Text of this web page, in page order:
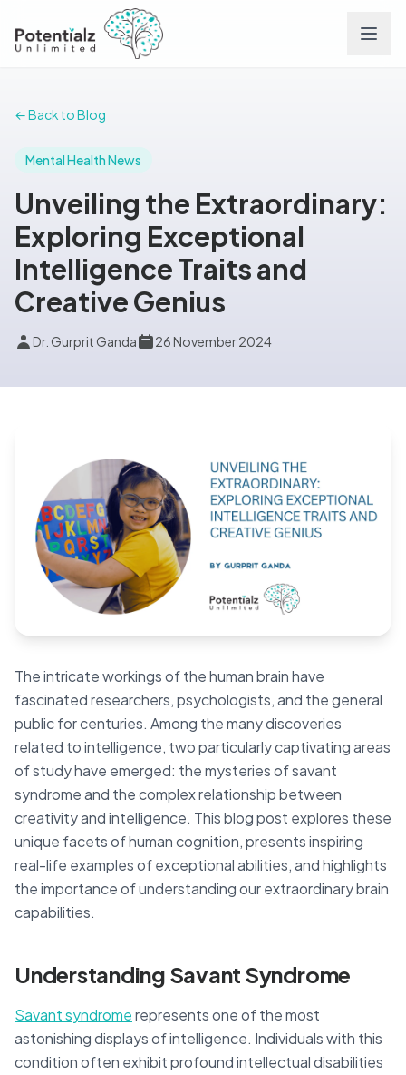
Careers
Conditions
🇦🇺 English
Book Appointment
← Back to Blog
Mental Health News
Unveiling the Extraordinary:
Exploring Exceptional
Intelligence Traits and
Creative Genius
Dr. Gurprit Ganda 26 November 2024
The intricate workings of the human brain have
fascinated researchers, psychologists, and the general
public for centuries. Among the many discoveries
related to intelligence, two particularly captivating areas
of study have emerged: the mysteries of savant
syndrome and the complex relationship between
creativity and intelligence. This blog post explores these
unique facets of human cognition, presents inspiring
real-life examples of exceptional abilities, and highlights
the importance of understanding our extraordinary brain
capabilities.
Understanding Savant Syndrome
Savant syndromerepresents one of the most
astonishing displays of intelligence. Individuals with this
condition often exhibit profound intellectual disabilities